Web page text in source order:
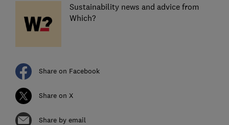
Sustainability news and advice from
Which?
Share on Facebook
Share on X
Share by email